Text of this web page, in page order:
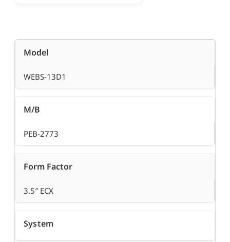
Model
WEBS-13D1
M/B
PEB-2773
Form Factor
3.5″ ECX
System